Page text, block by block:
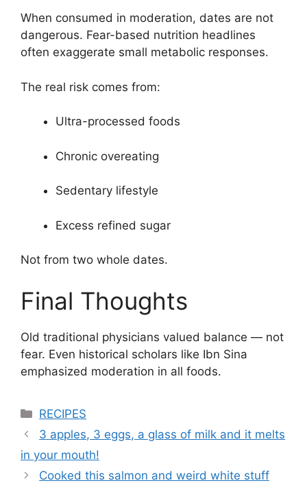
When consumed in moderation, dates are not
dangerous. Fear-based nutrition headlines
often exaggerate small metabolic responses.
The real risk comes from:
Ultra-processed foods
Chronic overeating
Sedentary lifestyle
Excess refined sugar
Not from two whole dates.
Final Thoughts
Old traditional physicians valued balance — not
fear. Even historical scholars like Ibn Sina
emphasized moderation in all foods.
Categories
RECIPES
3 apples, 3 eggs, a glass of milk and it melts
in your mouth!
Cooked this salmon and weird white stuff